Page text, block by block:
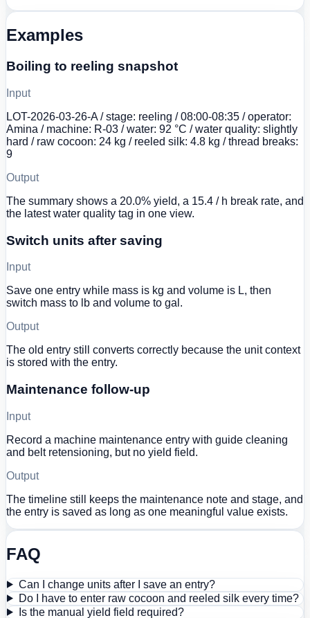
Examples
Boiling to reeling snapshot
Input
LOT-2026-03-26-A / stage: reeling / 08:00-08:35 / operator:
Amina / machine: R-03 / water: 92 °C / water quality: slightly
hard / raw cocoon: 24 kg / reeled silk: 4.8 kg / thread breaks:
9
Output
The summary shows a 20.0% yield, a 15.4 / h break rate, and
the latest water quality tag in one view.
Switch units after saving
Input
Save one entry while mass is kg and volume is L, then
switch mass to lb and volume to gal.
Output
The old entry still converts correctly because the unit context
is stored with the entry.
Maintenance follow-up
Input
Record a machine maintenance entry with guide cleaning
and belt retensioning, but no yield field.
Output
The timeline still keeps the maintenance note and stage, and
the entry is saved as long as one meaningful value exists.
FAQ
Can I change units after I save an entry?
Do I have to enter raw cocoon and reeled silk every time?
Is the manual yield field required?